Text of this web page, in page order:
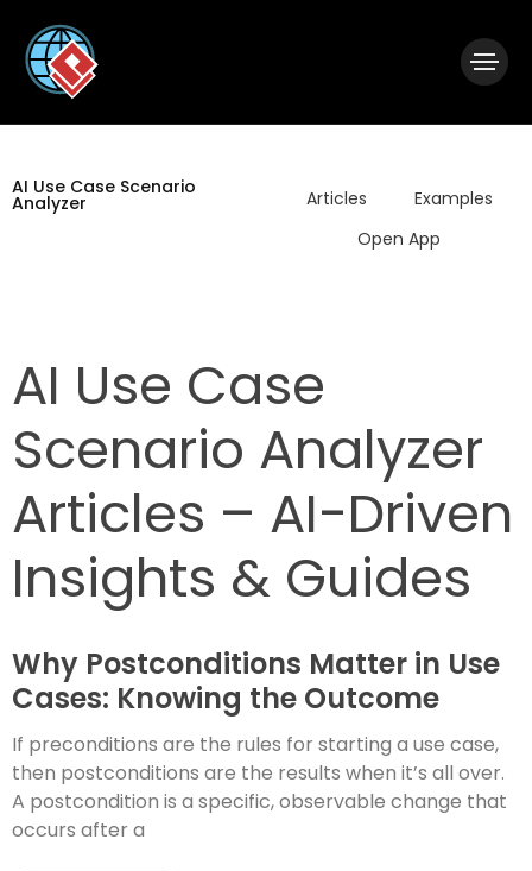
AI Use Case Scenario
Analyzer Articles
Examples
Open App
AI Use Case
Scenario Analyzer
Articles – AI-Driven
Insights & Guides
Why Postconditions Matter in Use
Cases: Knowing the Outcome
If preconditions are the rules for starting a use case,
then postconditions are the results when it’s all over.
A postcondition is a specific, observable change that
occurs after a